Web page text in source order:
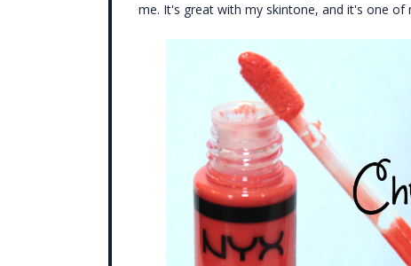
me. It's great with my skintone, and it's one of